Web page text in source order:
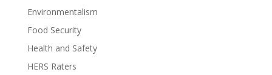
Environmentalism
Food Security
Health and Safety
HERS Raters